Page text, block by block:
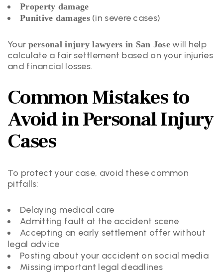
Property damage
Punitive damages(in severe cases)
Your personal injury lawyers in San Jose will help
calculate a fair settlement based on your injuries
and financial losses.
Common Mistakes to
Avoid in Personal Injury
Cases
To protect your case, avoid these common
pitfalls:
Delaying medical care
Admitting fault at the accident scene
Accepting an early settlement offer without
legal advice
Posting about your accident on social media
Missing important legal deadlines